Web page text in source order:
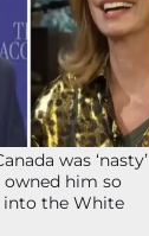
was ‘nasty’
owned him so
into the White